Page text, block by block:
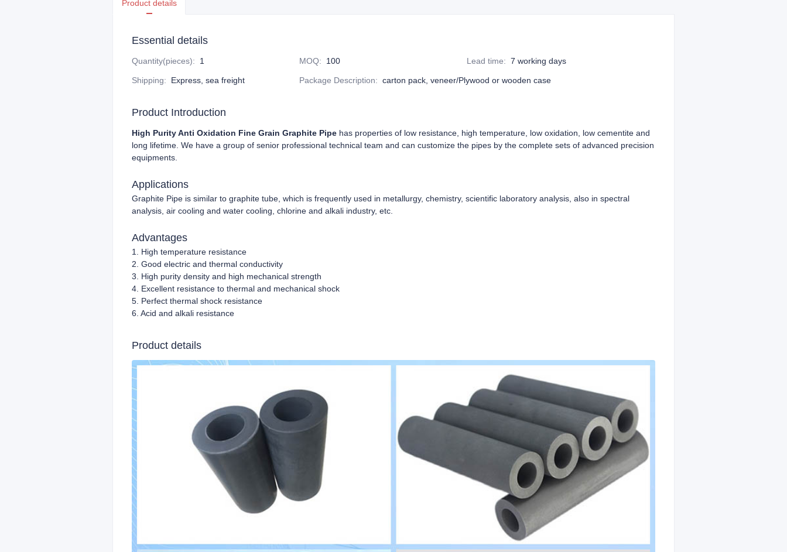
Product details
Essential details
Quantity(pieces): 1 MOQ: 100 Lead time: 7 working days
Shipping: Express, sea freight Package Description: carton pack, veneer/Plywood or wooden case
Product Introduction
High Purity Anti Oxidation Fine Grain Graphite Pipe has properties of low resistance, high temperature, low oxidation, low cementite and
long lifetime. We have a group of senior professional technical team and can customize the pipes by the complete sets of advanced precision
equipments.
Applications
Graphite Pipe is similar to graphite tube, which is frequently used in metallurgy, chemistry, scientific laboratory analysis, also in spectral
analysis, air cooling and water cooling, chlorine and alkali industry, etc.
Advantages
1. High temperature resistance
2. Good electric and thermal conductivity
3. High purity density and high mechanical strength
4. Excellent resistance to thermal and mechanical shock
5. Perfect thermal shock resistance
6. Acid and alkali resistance
Product details